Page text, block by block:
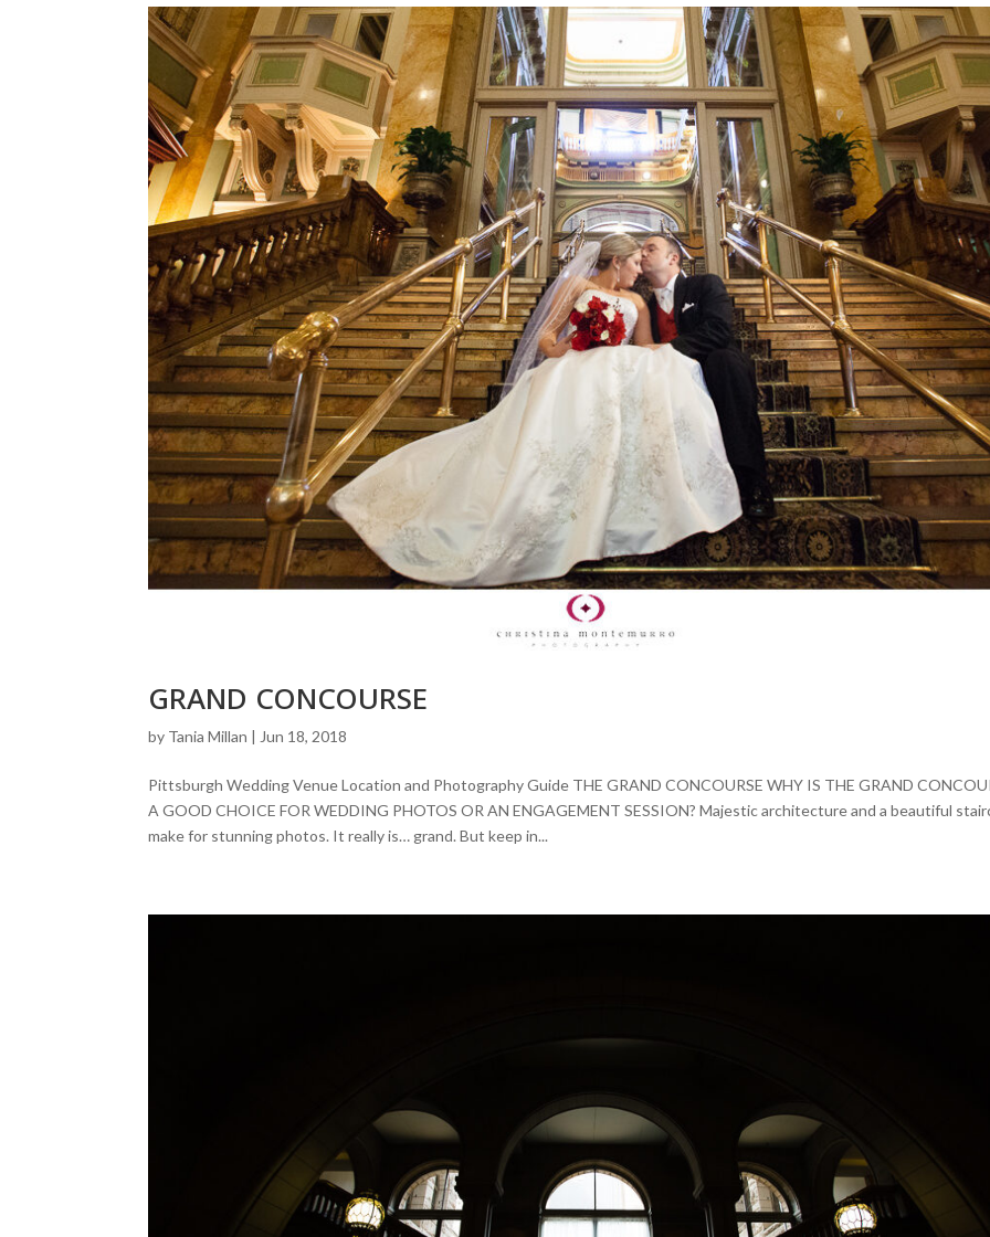
GRAND CONCOURSE
by Tania Millan | Jun 18, 2018
Pittsburgh Wedding Venue Location and Photography Guide THE GRAND CONCOURSE WHY IS THE GRAND
A GOOD CHOICE FOR WEDDING PHOTOS OR AN ENGAGEMENT SESSION? Majestic architecture and a beautiful
make for stunning photos. It really is… grand. But keep in...